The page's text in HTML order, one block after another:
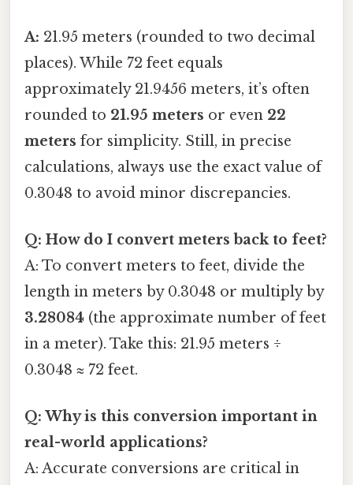
A: 21.95 meters (rounded to two decimal
places). While 72 feet equals
approximately 21.9456 meters, it’s often
rounded to 21.95 meters or even 22
meters for simplicity. Still, in precise
calculations, always use the exact value of
0.3048 to avoid minor discrepancies.
Q: How do I convert meters back to feet?
A: To convert meters to feet, divide the
length in meters by 0.3048 or multiply by
3.28084 (the approximate number of feet
in a meter). Take this: 21.95 meters ÷
0.3048 ≈ 72 feet.
Q: Why is this conversion important in
real-world applications?
A: Accurate conversions are critical in